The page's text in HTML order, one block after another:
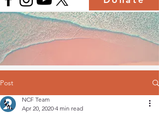
Post
NCF Team
Apr 20, 2020 4 min read